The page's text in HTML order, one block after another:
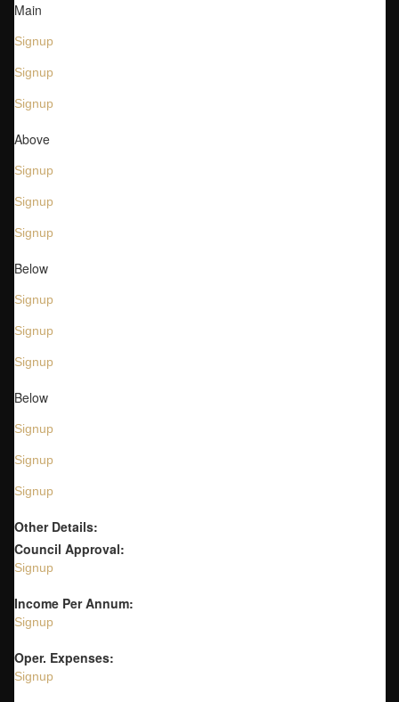
Main
Signup
Signup
Signup
Above
Signup
Signup
Signup
Below
Signup
Signup
Signup
Below
Signup
Signup
Signup
Other Details:
Council Approval:
Signup
Income Per Annum:
Signup
Oper. Expenses:
Signup